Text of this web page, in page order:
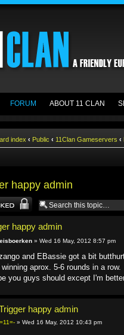
FORUM ABOUT 11 CLAN
index ‹ Public ‹ 11Clan Gameservers ‹
happy admin
happy admin
» Wed 16 May, 2012 8:57 pm
and EBassie got a bit
aprox. 5-6 rounds in a row.
you guys should except I'm
happy admin
» Wed 16 May, 2012 10:43 pm